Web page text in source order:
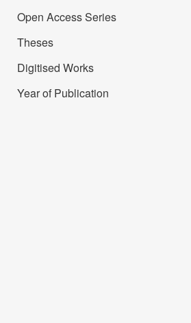
Open Access Series
Theses
Digitised Works
Year of Publication